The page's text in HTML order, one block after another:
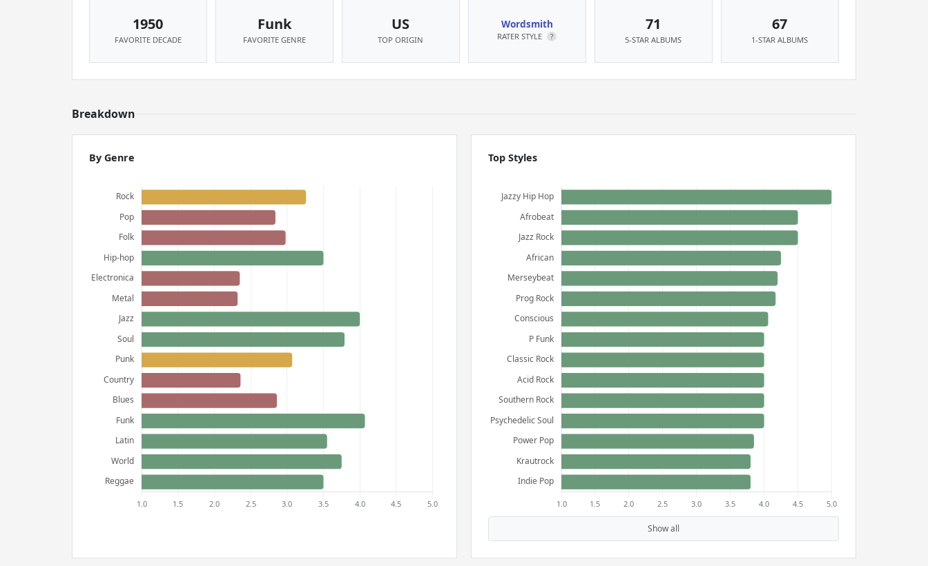
1950
FAVORITE DECADE
Funk
FAVORITE GENRE
US
TOP ORIGIN
Wordsmith
RATER STYLE ?
71
5-STAR ALBUMS
67
1-STAR ALBUMS
Breakdown
By Genre Top Styles
Show all